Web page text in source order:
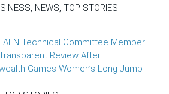
NEWS, TOP STORIES
AFN Technical Committee Member
Review After
Games Women’s Long Jump